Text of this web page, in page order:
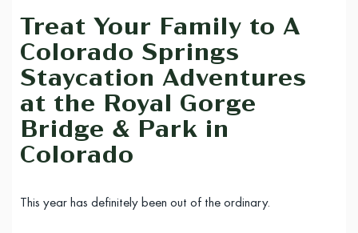
Treat Your Family to A
Colorado Springs
Staycation Adventures
at the Royal Gorge
Bridge & Park in
Colorado
This year has definitely been out of the ordinary.